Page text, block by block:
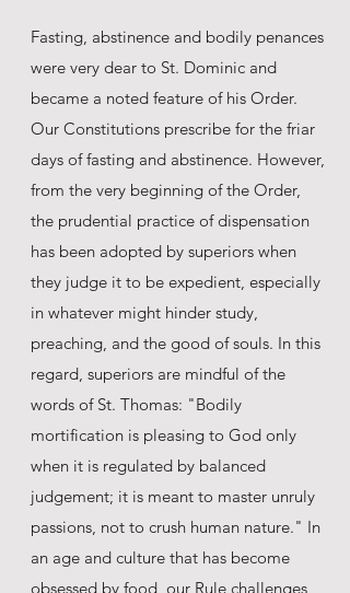
Fasting, abstinence and bodily penances
were very dear to St. Dominic and
became a noted feature of his Order.
Our Constitutions prescribe for the friar
days of fasting and abstinence. However,
from the very beginning of the Order,
the prudential practice of dispensation
has been adopted by superiors when
they judge it to be expedient, especially
in whatever might hinder study,
preaching, and the good of souls. In this
regard, superiors are mindful of the
words of St. Thomas: "Bodily
mortification is pleasing to God only
when it is regulated by balanced
judgement; it is meant to master unruly
passions, not to crush human nature." In
an age and culture that has become
obsessed by food, our Rule challenges